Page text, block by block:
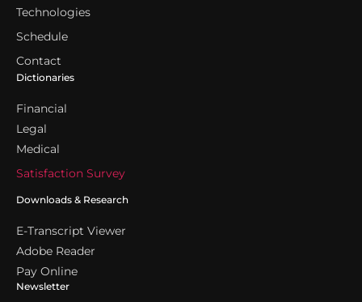
Technologies
Schedule
Contact
Dictionaries
Financial
Legal
Medical
Satisfaction Survey
Downloads & Research
E-Transcript Viewer
Adobe Reader
Pay Online
Newsletter